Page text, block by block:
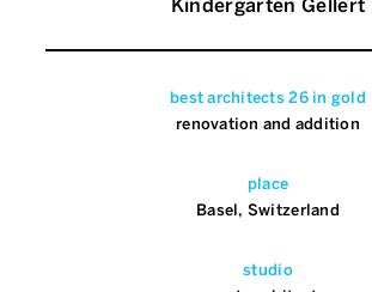
Kindergarten Gellert
best architects 26 in gold
renovation and addition
place
Basel, Switzerland
studio